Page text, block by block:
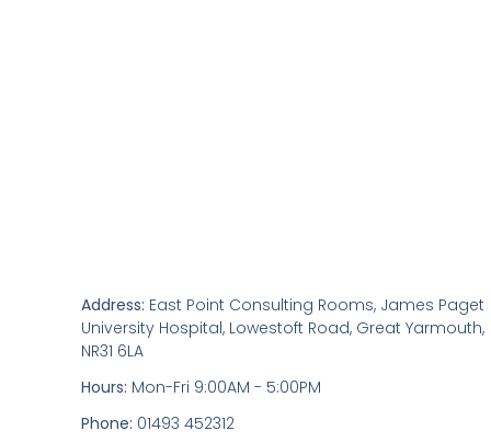
Address: East Point Consulting Rooms, James Paget
University Hospital, Lowestoft Road, Great Yarmouth,
NR31 6LA
Hours: Mon-Fri 9:00AM - 5:00PM
Phone: 01493 452312